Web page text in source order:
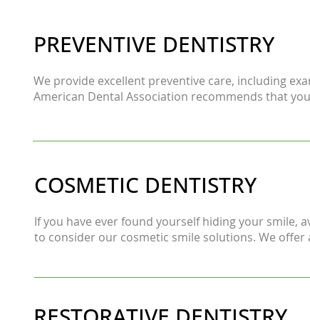
PREVENTIVE DENTISTRY
We provide excellent preventive care, including
American Dental Association recommends that
COSMETIC DENTISTRY
If you have ever found yourself hiding your smile,
to consider our cosmetic smile solutions. We